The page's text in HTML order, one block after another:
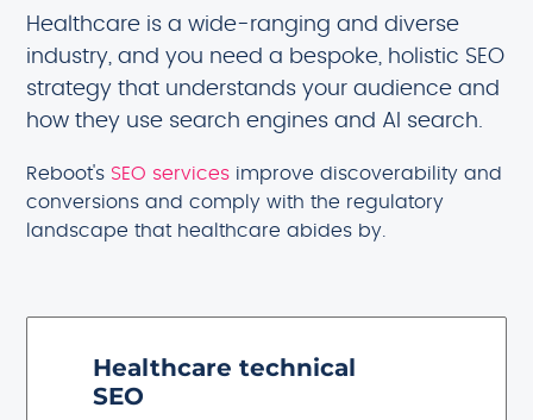
Healthcare is a wide-ranging and diverse
industry, and you need a bespoke, holistic SEO
strategy that understands your audience and
how they use search engines and AI search.
Reboot's SEO services improve discoverability and
conversions and comply with the regulatory
landscape that healthcare abides by.
Healthcare technical
SEO